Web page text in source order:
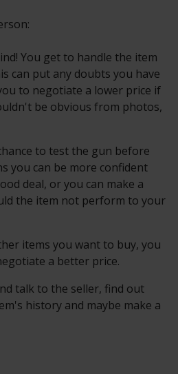
You get to handle the item
can put any doubts you have
to negotiate a lower price if
be obvious from photos,
to test the gun before
you can be more confident
deal, or you can make a
the item not perform to your
items you want to buy, you
a better price.
talk to the seller, find out
history and maybe make a